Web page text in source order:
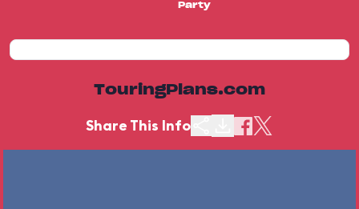
Party
TouringPlans.com
Share This Info